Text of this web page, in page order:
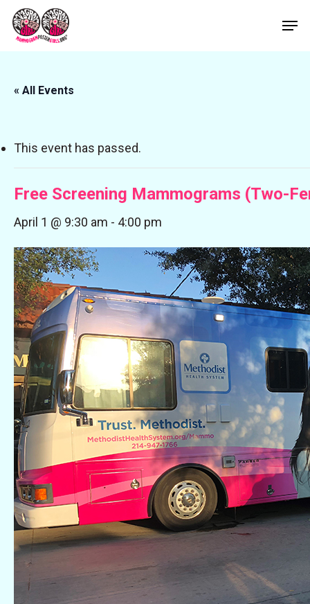
Skip
main
« All Events
This event has passed.
Free Screening Mammograms (Two-
April 1 @ 9:30 am - 4:00 pm